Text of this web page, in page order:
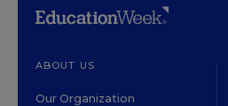
ABOUT US
Our Organization